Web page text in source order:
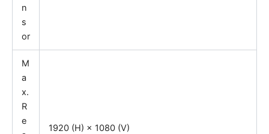
n
s
or
M
a
x.
R
e
1920 (H) × 1080 (V)